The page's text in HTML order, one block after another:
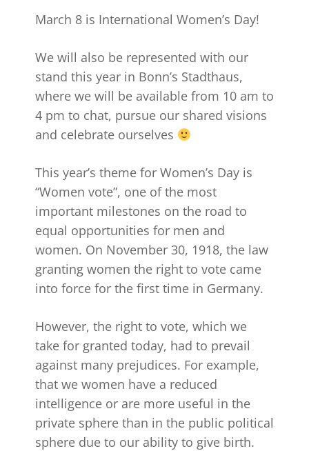
March 8 is International Women’s Day!
We will also be represented with our
stand this year in Bonn’s Stadthaus,
where we will be available from 10 am to
4 pm to chat, pursue our shared visions
and celebrate ourselves
This year’s theme for Women’s Day is
“Women vote”, one of the most
important milestones on the road to
equal opportunities for men and
women. On November 30, 1918, the law
granting women the right to vote came
into force for the first time in Germany.
However, the right to vote, which we
take for granted today, had to prevail
against many prejudices. For example,
that we women have a reduced
intelligence or are more useful in the
private sphere than in the public political
sphere due to our ability to give birth.